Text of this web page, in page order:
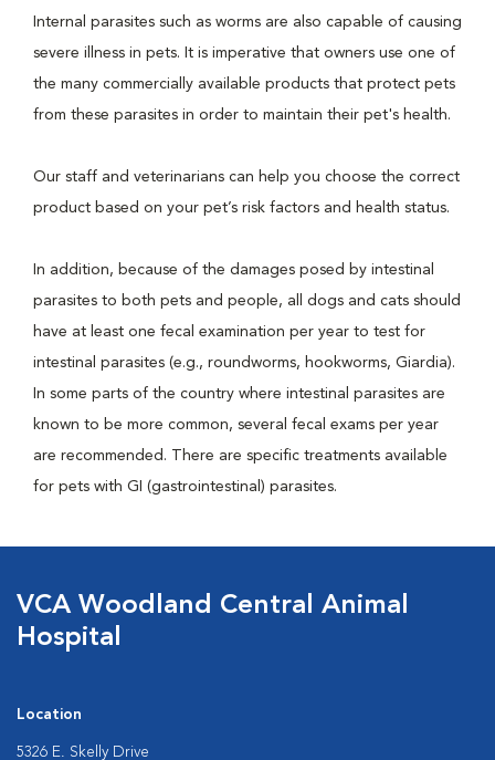
Internal parasites such as worms are also capable of causing
severe illness in pets. It is imperative that owners use one of
the many commercially available products that protect pets
from these parasites in order to maintain their pet's health.
Our staff and veterinarians can help you choose the correct
product based on your pet’s risk factors and health status.
In addition, because of the damages posed by intestinal
parasites to both pets and people, all dogs and cats should
have at least one fecal examination per year to test for
intestinal parasites (e.g., roundworms, hookworms, Giardia).
In some parts of the country where intestinal parasites are
known to be more common, several fecal exams per year
are recommended. There are specific treatments available
for pets with GI (gastrointestinal) parasites.
VCA Woodland Central Animal
Hospital
Location
5326 E. Skelly Drive